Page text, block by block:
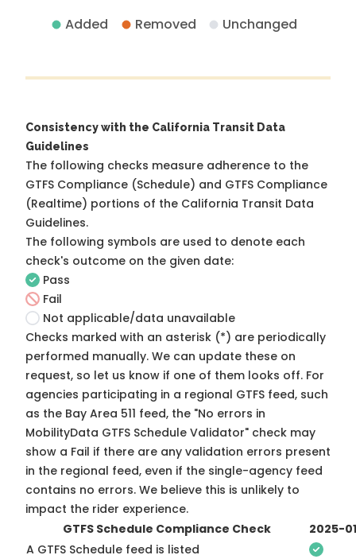
Added Removed Unchanged
Consistency with the California Transit Data
Guidelines
The following checks measure adherence to the
GTFS Compliance (Schedule) and GTFS Compliance
(Realtime) portions of the California Transit Data
Guidelines.
The following symbols are used to denote each
check's outcome on the given date:
Pass
Fail
Not applicable/data unavailable
Checks marked with an asterisk (*) are periodically
performed manually. We can update these on
request, so let us know if one of them looks off. For
agencies participating in a regional GTFS feed, such
as the Bay Area 511 feed, the "No errors in
MobilityData GTFS Schedule Validator" check may
show a Fail if there are any validation errors present
in the regional feed, even if the single-agency feed
contains no errors. We believe this is unlikely to
impact the rider experience.
GTFS Schedule Compliance Check
2025-
A GTFS Schedule feed is listed